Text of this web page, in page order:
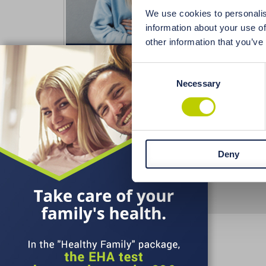
We use cookies to
information about your use
other information that
Consent
Selection
Necessary
Deny
nails,
Terms and Conditions